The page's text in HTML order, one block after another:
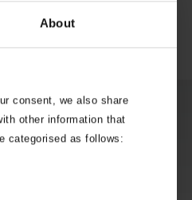
About
consent, we also share
other information that
categorised as follows: